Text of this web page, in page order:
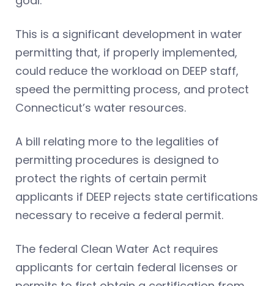
This is a significant development in water
permitting that, if properly implemented,
could reduce the workload on DEEP staff,
speed the permitting process, and protect
Connecticut’s water resources.
A bill relating more to the legalities of
permitting procedures is designed to
protect the rights of certain permit
applicants if DEEP rejects state certifications
necessary to receive a federal permit.
The federal Clean Water Act requires
applicants for certain federal licenses or